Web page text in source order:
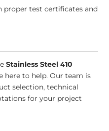
proper test certificates and
Stainless Steel 410
here to help. Our team is
selection, technical
for your project